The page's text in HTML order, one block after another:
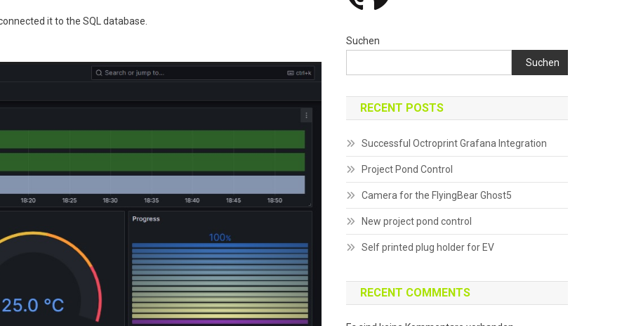
it to the SQL database.
Suchen
Suchen
RECENT POSTS
Successful Octroprint Grafana Integration
Project Pond Control
Camera for the FlyingBear Ghost5
New project pond control
Self printed plug holder for EV
RECENT COMMENTS